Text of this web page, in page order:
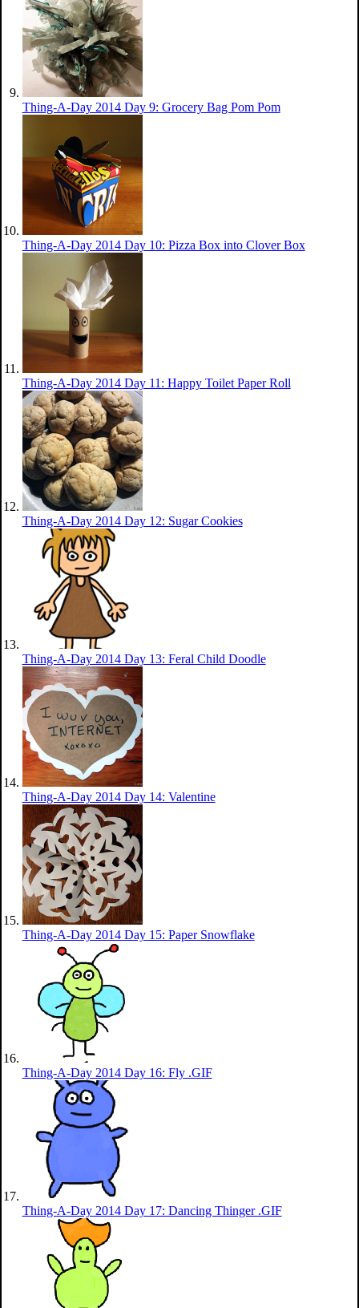
Thing-A-Day 2014 Day 9: Grocery Bag Pom Pom
Thing-A-Day 2014 Day 10: Pizza Box into Clover Box
Thing-A-Day 2014 Day 11: Happy Toilet Paper Roll
Thing-A-Day 2014 Day 12: Sugar Cookies
Thing-A-Day 2014 Day 13: Feral Child Doodle
Thing-A-Day 2014 Day 14: Valentine
Thing-A-Day 2014 Day 15: Paper Snowflake
Thing-A-Day 2014 Day 16: Fly .GIF
Thing-A-Day 2014 Day 17: Dancing Thinger .GIF